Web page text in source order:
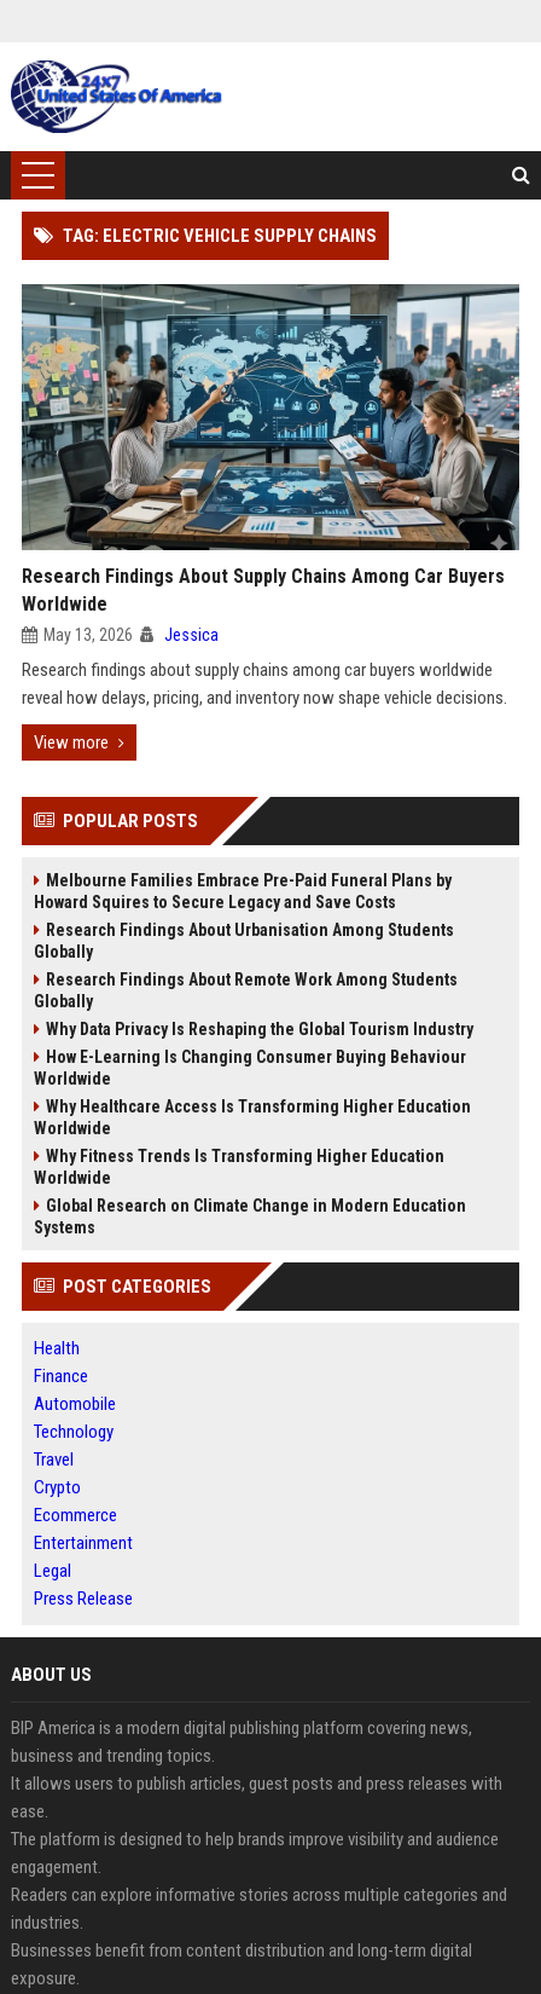
TAG: ELECTRIC VEHICLE SUPPLY CHAINS
Research Findings About Supply Chains Among Car Buyers
Worldwide
May 13, 2026 Jessica
Research findings about supply chains among car buyers worldwide
reveal how delays, pricing, and inventory now shape vehicle decisions.
View more
POPULAR POSTS
Melbourne Families Embrace Pre-Paid Funeral Plans by
Howard Squires to Secure Legacy and Save Costs
Research Findings About Urbanisation Among Students
Globally
Research Findings About Remote Work Among Students
Globally
Why Data Privacy Is Reshaping the Global Tourism Industry
How E-Learning Is Changing Consumer Buying Behaviour
Worldwide
Why Healthcare Access Is Transforming Higher Education
Worldwide
Why Fitness Trends Is Transforming Higher Education
Worldwide
Global Research on Climate Change in Modern Education
Systems
POST CATEGORIES
Health
Finance
Automobile
Technology
Travel
Crypto
Ecommerce
Entertainment
Legal
Press Release
ABOUT US
BIP America is a modern digital publishing platform covering news,
business and trending topics.
It allows users to publish articles, guest posts and press releases with
ease.
The platform is designed to help brands improve visibility and audience
engagement.
Readers can explore informative stories across multiple categories and
industries.
Businesses benefit from content distribution and long-term digital
exposure.